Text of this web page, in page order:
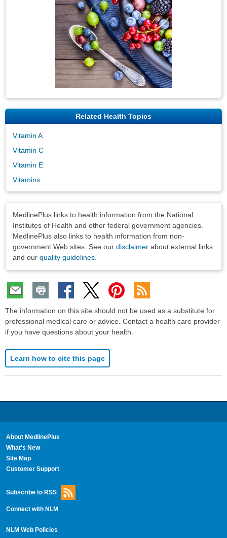
Related Health Topics
Vitamin A
Vitamin C
Vitamin E
Vitamins
MedlinePlus links to health information from the National
Institutes of Health and other federal government agencies.
MedlinePlus also links to health information from non-
government Web sites. See our disclaimer about external links
and our quality guidelines
The information on this site should not be used as a substitute for
professional medical care or advice. Contact a health care provider
if you have questions about your health.
Learn how to cite this page
About MedlinePlus
What's New
Site Map
Customer Support
Subscribe to RSS
Connect with NLM
NLM Web Policies